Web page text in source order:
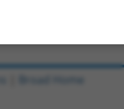
Broad Home